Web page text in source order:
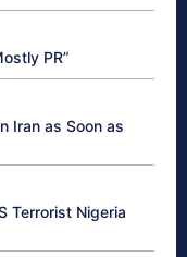
PR”
Iran as Soon as
Terrorist Nigeria